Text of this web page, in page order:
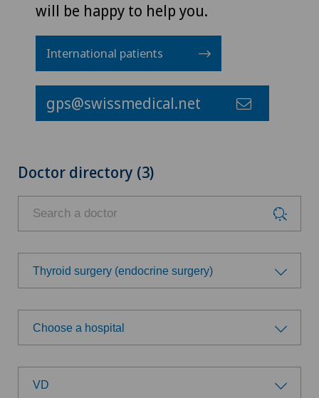
will be happy to help you.
International patients
gps@swissmedical.net
Doctor directory (3)
Thyroid surgery (endocrine surgery)
Choose a specialty
Achilles tendon rupture
Aesthetic medicine
Choose a hospital
Choose a hospital
VD